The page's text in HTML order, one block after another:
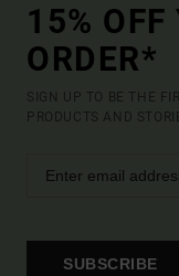
15% OFF
ORDER*
SIGN UP TO BE THE
PRODUCTS AND
SUBSCRIBE